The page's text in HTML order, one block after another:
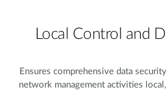
Local Control and
Ensures comprehensive data
network management activities